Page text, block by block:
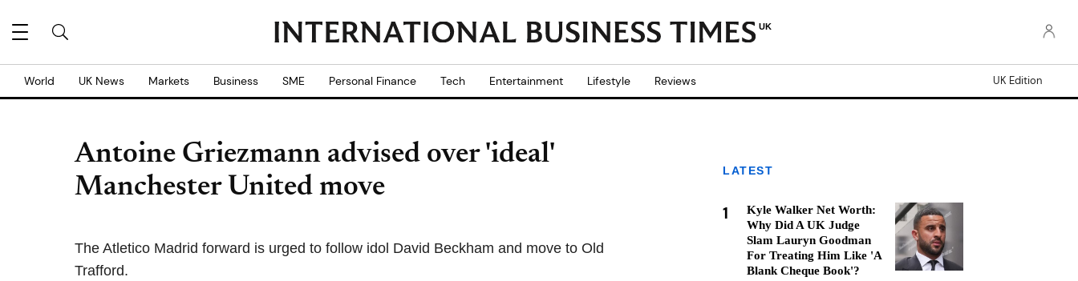
UK
World UK News Markets Business SME Personal Finance Tech Entertainment Lifestyle Reviews UK Edition
Antoine Griezmann advised over 'ideal'
Manchester United move
The Atletico Madrid forward is urged to follow idol David Beckham and move to Old
Trafford.
LATEST
1
Kyle Walker Net Worth:
Why Did A UK Judge
Slam Lauryn Goodman
For Treating Him Like 'A
Blank Cheque Book'?